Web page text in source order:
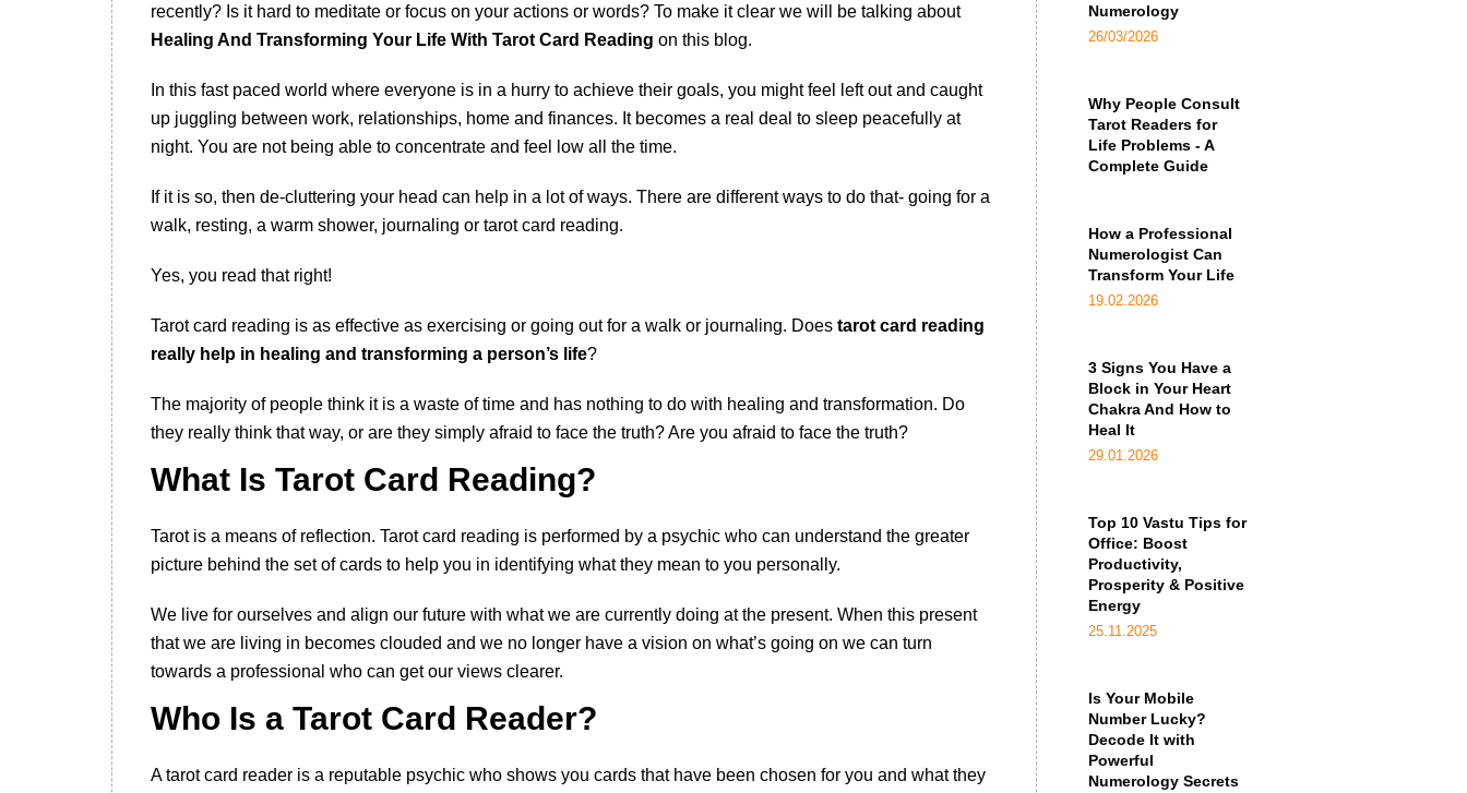
recently? Is it hard to meditate or focus on your actions or words? To make it clear we will be talking about
Healing And Transforming Your Life With Tarot Card Reading on this blog.
In this fast paced world where everyone is in a hurry to achieve their goals, you might feel left out and caught
up juggling between work, relationships, home and finances. It becomes a real deal to sleep peacefully at
night. You are not being able to concentrate and feel low all the time.
If it is so, then de-cluttering your head can help in a lot of ways. There are different ways to do that- going for a
walk, resting, a warm shower, journaling or tarot card reading.
Yes, you read that right!
Tarot card reading is as effective as exercising or going out for a walk or journaling. Does tarot card reading
really help in healing and transforming a person’s life?
The majority of people think it is a waste of time and has nothing to do with healing and transformation. Do
they really think that way, or are they simply afraid to face the truth? Are you afraid to face the truth?
What Is Tarot Card Reading?
Tarot is a means of reflection. Tarot card reading is performed by a psychic who can understand the greater
picture behind the set of cards to help you in identifying what they mean to you personally.
We live for ourselves and align our future with what we are currently doing at the present. When this present
that we are living in becomes clouded and we no longer have a vision on what’s going on we can turn
towards a professional who can get our views clearer.
Who Is a Tarot Card Reader?
A tarot card reader is a reputable psychic who shows you cards that have been chosen for you and what they
Numerology
26/03/2026
Why People Consult
Tarot Readers for
Life Problems - A
Complete Guide
How a Professional
Numerologist Can
Transform Your Life
19.02.2026
3 Signs You Have a
Block in Your Heart
Chakra And How to
Heal It
29.01.2026
Top 10 Vastu Tips for
Office: Boost
Productivity,
Prosperity & Positive
Energy
25.11.2025
Is Your Mobile
Number Lucky?
Decode It with
Powerful
Numerology Secrets